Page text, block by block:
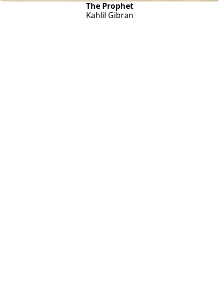
The Prophet
Kahlil Gibran